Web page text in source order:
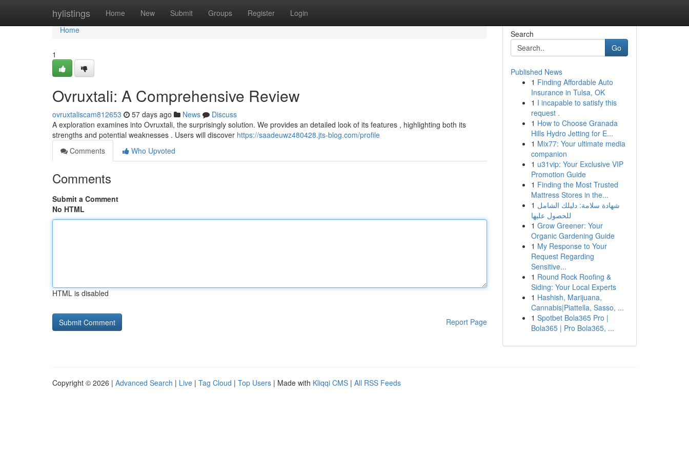
hylistings Home New Submit Groups Register Login
Home
Home
1
Ovruxtali: A Comprehensive Review
ovruxtaliscam812653 57 days ago News
Discuss
A exploration examines into Ovruxtali, the surprisingly solution. We provides an detailed look of its features , highlighting both its
strengths and potential weaknesses . Users will discover https://saadeuwz480428.jts-blog.com/profile
Comments
Who Upvoted
Comments
Submit a Comment
No HTML
HTML is disabled
Report Page
Search
Go
Published News
1 Finding Affordable Auto
Insurance in Tulsa, OK
1 I incapable to satisfy this
request .
1 How to Choose Granada
Hills Hydro Jetting for E...
1 Mix77: Your ultimate media
companion
1 u31vip: Your Exclusive VIP
Promotion Guide
1 Finding the Most Trusted
Mattress Stores in the...
1 شهادة سلامة: دليلك الشامل
للحصول عليها
1 Grow Greener: Your
Organic Gardening Guide
1 My Response to Your
Request Regarding
Sensitive...
1 Round Rock Roofing &
Siding: Your Local Experts
1 Hashish, Marijuana,
Cannabis|Piattella, Sasso, ...
1 Spotbet Bola365 Pro |
Bola365 | Pro Bola365, ...
Copyright © 2026 | Advanced Search | Live | Tag Cloud | Top Users | Made with Kliqqi CMS | All RSS Feeds